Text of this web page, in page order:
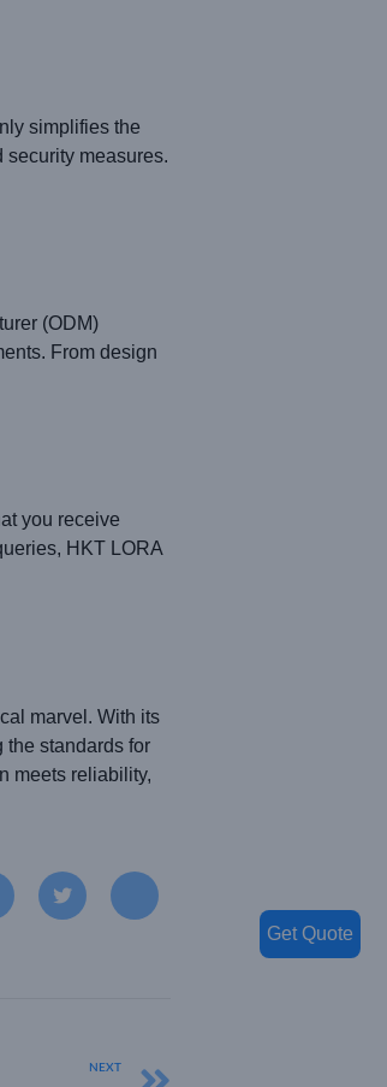
simplifies the
security measures.
(ODM)
From design
you receive
HKT LORA
marvel. With its
the standards for
meets reliability,
NEXT
Get Quote